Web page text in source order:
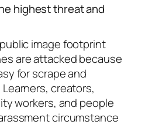
highest threat and
image footprint
are attacked because
for scrape and
creators,
workers, and people
circumstance